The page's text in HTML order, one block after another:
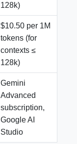
128k)
$10.50 per 1M
tokens (for
contexts ≤
128k)
Gemini
Advanced
subscription,
Google AI
Studio